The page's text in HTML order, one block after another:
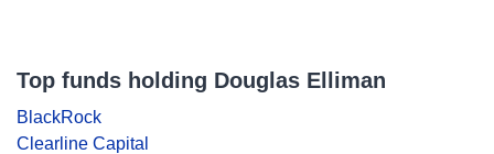
Top funds holding Douglas Elliman
BlackRock
Clearline Capital